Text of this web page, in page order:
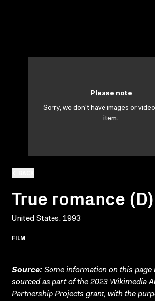
True romance (D)
United States, 1993
FILM
Please note
Sorry, we don't have images or
item.
Source: Some information on this page
sourced as part of the 2023 Wikimedia
Partnership Projects grant, with the